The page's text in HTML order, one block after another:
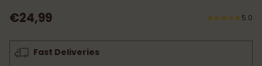
Regular
price
€24,99 5.0
Fast Deliveries